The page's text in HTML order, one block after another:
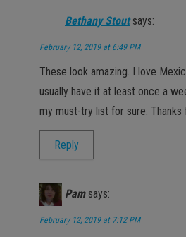
Bethany Stout says:
February 12, 2019 at 6:49 PM
These look amazing. I love
usually have it at least once a
my must-try list for sure. Thanks
Reply
Pam says:
February 12, 2019 at 7:12 PM